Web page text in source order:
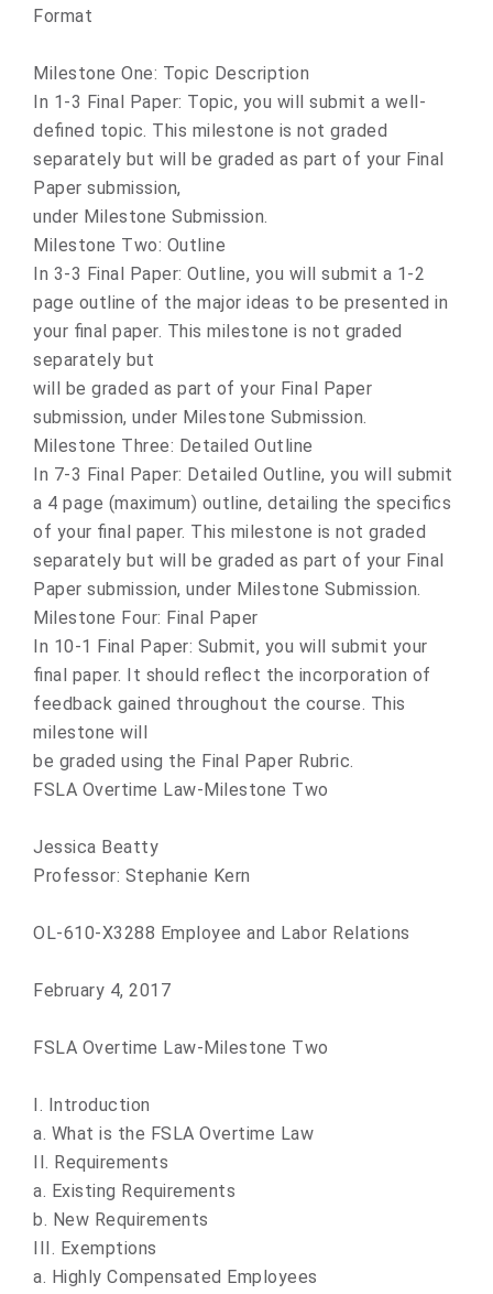
Format
Milestone One: Topic Description
In 1-3 Final Paper: Topic, you will submit a well-
defined topic. This milestone is not graded
separately but will be graded as part of your Final
Paper submission,
under Milestone Submission.
Milestone Two: Outline
In 3-3 Final Paper: Outline, you will submit a 1-2
page outline of the major ideas to be presented in
your final paper. This milestone is not graded
separately but
will be graded as part of your Final Paper
submission, under Milestone Submission.
Milestone Three: Detailed Outline
In 7-3 Final Paper: Detailed Outline, you will submit
a 4 page (maximum) outline, detailing the specifics
of your final paper. This milestone is not graded
separately but will be graded as part of your Final
Paper submission, under Milestone Submission.
Milestone Four: Final Paper
In 10-1 Final Paper: Submit, you will submit your
final paper. It should reflect the incorporation of
feedback gained throughout the course. This
milestone will
be graded using the Final Paper Rubric.
FSLA Overtime Law-Milestone Two
Jessica Beatty
Professor: Stephanie Kern
OL-610-X3288 Employee and Labor Relations
February 4, 2017
FSLA Overtime Law-Milestone Two
I. Introduction
a. What is the FSLA Overtime Law
II. Requirements
a. Existing Requirements
b. New Requirements
III. Exemptions
a. Highly Compensated Employees